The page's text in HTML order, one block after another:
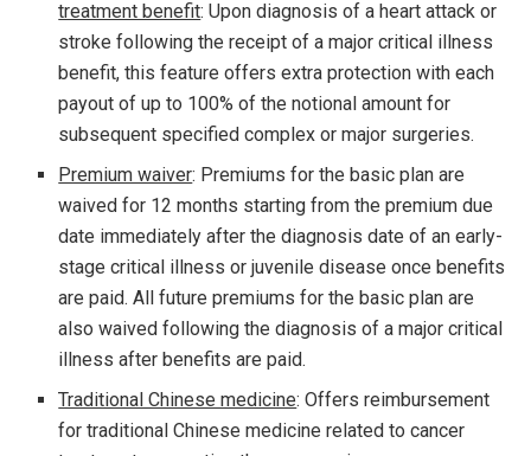
treatment benefit: Upon diagnosis of a heart attack or
stroke following the receipt of a major critical illness
benefit, this feature offers extra protection with each
payout of up to 100% of the notional amount for
subsequent specified complex or major surgeries.
Premium waiver: Premiums for the basic plan are
waived for 12 months starting from the premium due
date immediately after the diagnosis date of an early-
stage critical illness or juvenile disease once benefits
are paid. All future premiums for the basic plan are
also waived following the diagnosis of a major critical
illness after benefits are paid.
Traditional Chinese medicine: Offers reimbursement
for traditional Chinese medicine related to cancer